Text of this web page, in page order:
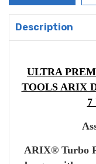
Description
ULTRA
TOOLS ARIX
7
ARIX®Turbo